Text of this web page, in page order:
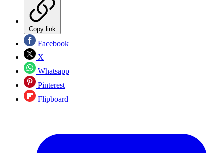
Copy link
Facebook
X
Whatsapp
Pinterest
Flipboard